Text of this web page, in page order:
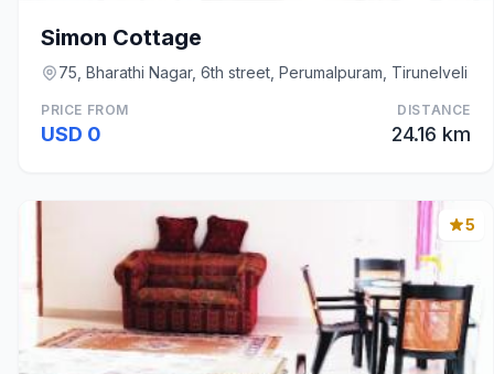
Simon Cottage
75, Bharathi Nagar, 6th street, Perumalpuram, Tirunelveli
PRICE FROM
USD 0
DISTANCE
24.16 km
5